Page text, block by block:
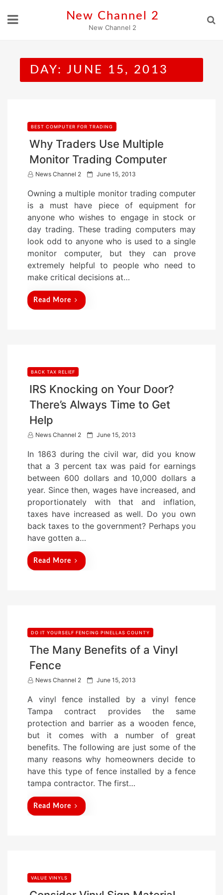
New Channel 2
New Channel 2
DAY: JUNE 15, 2013
BEST COMPUTER FOR TRADING
Why Traders Use Multiple
Monitor Trading Computer
News Channel 2
P
s
e
d
o
n
June 15, 2013
Owning a multiple monitor trading computer
is a must have piece of equipment for
anyone who wishes to engage in stock or
day trading. These trading computers may
look odd to anyone who is used to a single
monitor computer, but they can prove
extremely helpful to people who need to
make critical decisions at…
Read More
BACK TAX RELIEF
IRS Knocking on Your Door?
There’s Always Time to Get
Help
News Channel 2
P
s
e
d
n
June 15, 2013
In 1863 during the civil war, did you know
that a 3 percent tax was paid for earnings
between 600 dollars and 10,000 dollars a
year. Since then, wages have increased, and
proportionately with that and inflation,
taxes have increased as well. Do you own
back taxes to the government? Perhaps you
have gotten a…
Read More
DO IT YOURSELF FENCING PINELLAS COUNTY
The Many Benefits of a Vinyl
Fence
News Channel 2
P
s
t
e
d
o
n
June 15, 2013
A vinyl fence installed by a vinyl fence
Tampa contract provides the same
protection and barrier as a wooden fence,
but it comes with a number of great
benefits. The following are just some of the
many reasons why homeowners decide to
have this type of fence installed by a fence
tampa contractor. The first…
Read More
VALUE VINYLS